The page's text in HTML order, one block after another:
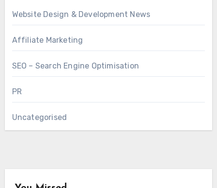
Website Design & Development News
Affiliate Marketing
SEO – Search Engine Optimisation
PR
Uncategorised